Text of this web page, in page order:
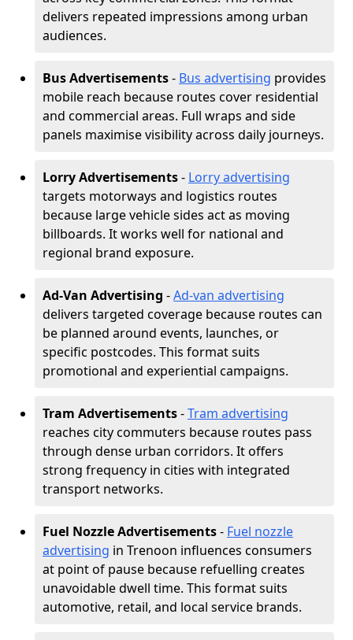
delivers repeated impressions among urban
audiences.
Bus Advertisements- Bus advertising provides
mobile reach because routes cover residential
and commercial areas. Full wraps and side
panels maximise visibility across daily journeys.
Lorry Advertisements- Lorry advertising
targets motorways and logistics routes
because large vehicle sides act as moving
billboards. It works well for national and
regional brand exposure.
Ad-Van Advertising -Ad-van advertising
delivers targeted coverage because routes can
be planned around events, launches, or
specific postcodes. This format suits
promotional and experiential campaigns.
Tram Advertisements-Tram advertising
reaches city commuters because routes pass
through dense urban corridors. It offers
strong frequency in cities with integrated
transport networks.
Fuel Nozzle Advertisements- Fuel nozzle
advertising in Trenoon influences consumers
at point of pause because refuelling creates
unavoidable dwell time. This format suits
automotive, retail, and local service brands.